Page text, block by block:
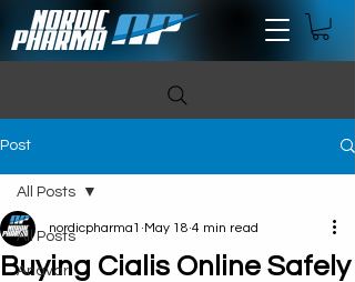
Post
All Posts
Anavar
All Posts
Buying Cialis Online Safely
nordicpharma1 May 18 4 min read